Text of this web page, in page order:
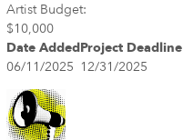
Artist Budget:
$10,000
Date AddedProject Deadline
06/11/2025 12/31/2025